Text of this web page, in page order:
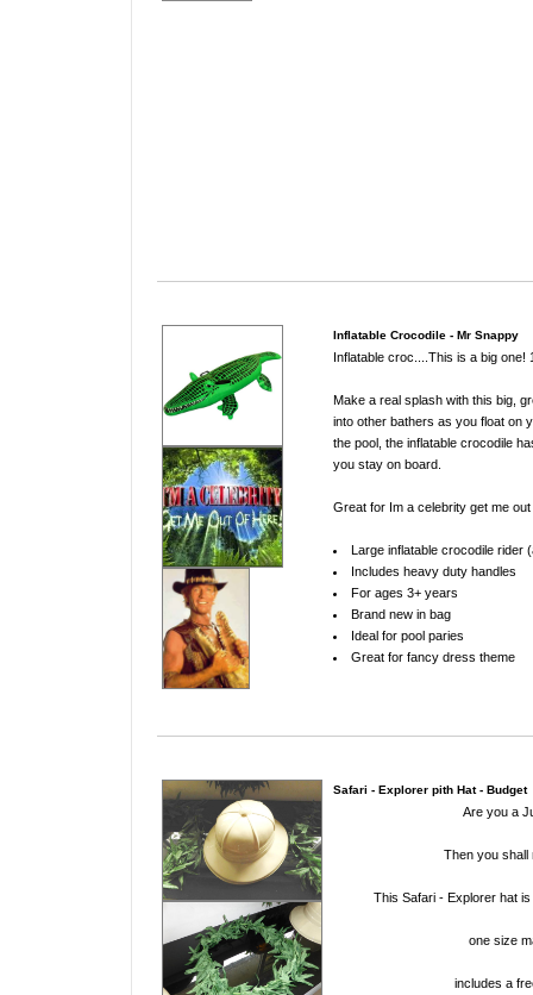
Inflatable Crocodile - Mr Snappy
Inflatable croc....This is a big one!
Make a real splash with this big,
into other bathers as you float on
the pool, the inflatable crocodile
you stay on board
Great for Im a celebrity get me
Large inflatable crocodile rider
Includes heavy duty handles
For ages 3+ years
Brand new in bag
Ideal for pool paries
Great for fancy dress theme
Safari - Explorer pith Hat - Budget
Are you a
Then you shall
This Safari - Explorer hat
one size
includes a